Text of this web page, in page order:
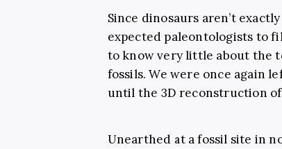
Since dinosaurs aren’t
expected paleontologists to
to know very little about the
fossils. We were once again
until the 3D reconstruction
Unearthed at a fossil site in